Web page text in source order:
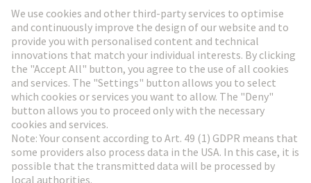
Go to registration
Social Media